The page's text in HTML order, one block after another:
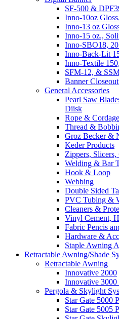
SF-500 &
Inno-10oz
Inno-13 oz
Inno-15 oz.,
Inno-SBO18,
Inno-Back-Lit
Inno-Textile
SFM-12, &
Banner
General Accessories
Pearl Saw
Diisk
Rope & Cordage
Thread &
Groz Becker &
Keder Products
Zippers, Slicers,
Welding & Bar
Hook & Loop
Webbing
Double Sided
PVC Tubing &
Cleaners &
Vinyl Cement,
Fabric Pencis
Hardware &
Staple Awning
Retractable Awning/Shade
Retractable Awning
Innovative 2000
Innovative 3000
Pergola & Skylight
Star Gate 5000
Star Gate 5005